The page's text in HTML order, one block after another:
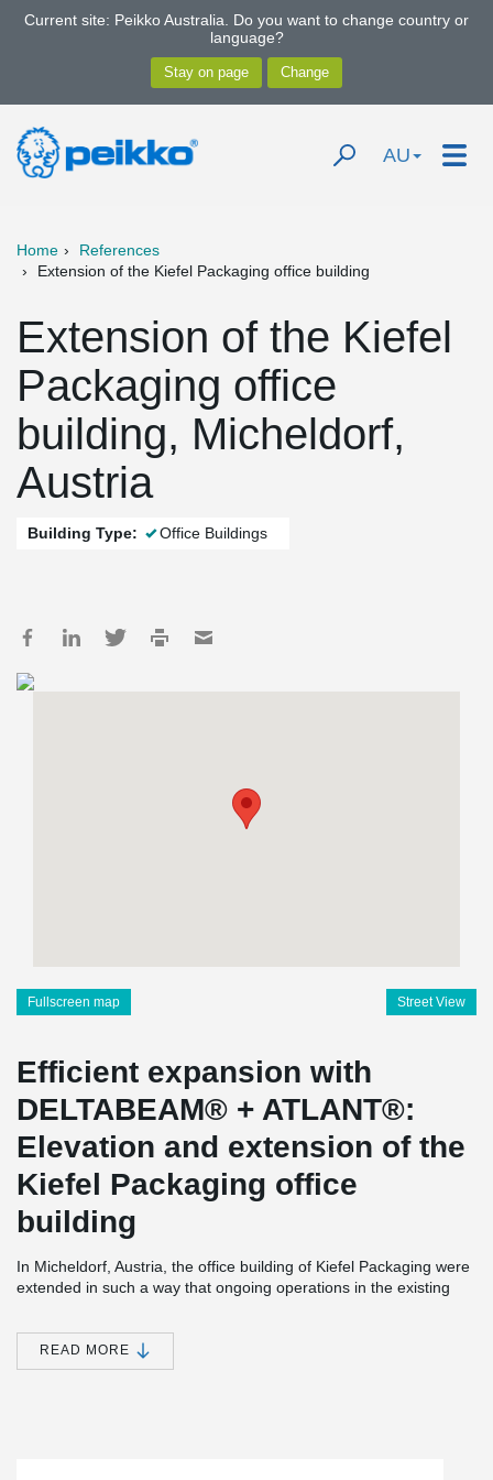
Current site: Peikko Australia. Do you want to change country or
language?
AU
Home
References
Extension of the Kiefel Packaging office building
Extension of the Kiefel
Packaging office
building, Micheldorf,
Austria
Building Type: Office Buildings
Fullscreen map Street View
Efficient expansion with
DELTABEAM® + ATLANT®:
Elevation and extension of the
Kiefel Packaging office
building
In Micheldorf, Austria, the office building of Kiefel Packaging were
extended in such a way that ongoing operations in the existing
was to be implemented in the shortest possible construction time
and, above all, as economically as possible.
READ MORE